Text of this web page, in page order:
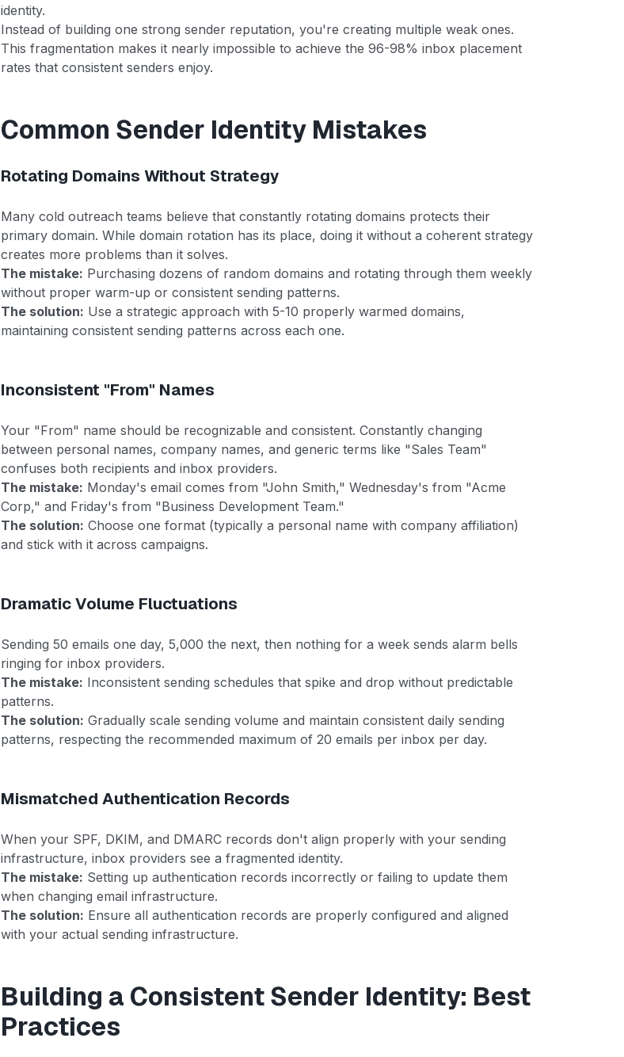
identity.
Instead of building one strong sender reputation, you're creating multiple weak ones.
This fragmentation makes it nearly impossible to achieve the 96-98% inbox placement
rates that consistent senders enjoy.
Common Sender Identity Mistakes
Rotating Domains Without Strategy
Many cold outreach teams believe that constantly rotating domains protects their
primary domain. While domain rotation has its place, doing it without a coherent strategy
creates more problems than it solves.
The mistake: Purchasing dozens of random domains and rotating through them weekly
without proper warm-up or consistent sending patterns.
The solution: Use a strategic approach with 5-10 properly warmed domains,
maintaining consistent sending patterns across each one.
Inconsistent "From" Names
Your "From" name should be recognizable and consistent. Constantly changing
between personal names, company names, and generic terms like "Sales Team"
confuses both recipients and inbox providers.
The mistake: Monday's email comes from "John Smith," Wednesday's from "Acme
Corp," and Friday's from "Business Development Team."
The solution: Choose one format (typically a personal name with company affiliation)
and stick with it across campaigns.
Dramatic Volume Fluctuations
Sending 50 emails one day, 5,000 the next, then nothing for a week sends alarm bells
ringing for inbox providers.
The mistake: Inconsistent sending schedules that spike and drop without predictable
patterns.
The solution: Gradually scale sending volume and maintain consistent daily sending
patterns, respecting the recommended maximum of 20 emails per inbox per day.
Mismatched Authentication Records
When your SPF, DKIM, and DMARC records don't align properly with your sending
infrastructure, inbox providers see a fragmented identity.
The mistake: Setting up authentication records incorrectly or failing to update them
when changing email infrastructure.
The solution: Ensure all authentication records are properly configured and aligned
with your actual sending infrastructure.
Building a Consistent Sender Identity: Best
Practices